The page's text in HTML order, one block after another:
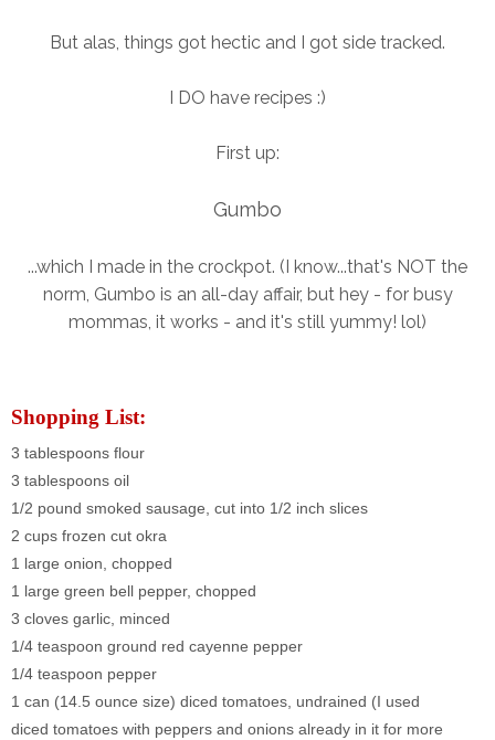
But alas, things got hectic and I got side tracked.
I DO have recipes :)
First up:
Gumbo
...which I made in the crockpot. (I know...that's NOT the
norm, Gumbo is an all-day affair, but hey - for busy
mommas, it works - and it's still yummy! lol)
Shopping List:
3 tablespoons flour
3 tablespoons oil
1/2 pound smoked sausage, cut into 1/2 inch slices
2 cups frozen cut okra
1 large onion, chopped
1 large green bell pepper, chopped
3 cloves garlic, minced
1/4 teaspoon ground red cayenne pepper
1/4 teaspoon pepper
1 can (14.5 ounce size) diced tomatoes, undrained (I used
diced tomatoes with peppers and onions already in it for more